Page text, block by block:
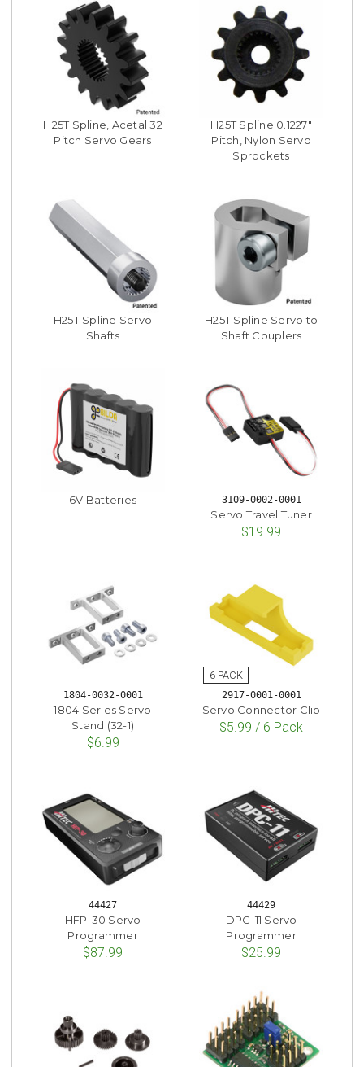
H25T Spline, Acetal 32
Pitch Servo Gears
H25T Spline 0.1227"
Pitch, Nylon Servo
Sprockets
H25T Spline Servo
Shafts
H25T Spline Servo to
Shaft Couplers
6V Batteries 3109-0002-0001
Servo Travel Tuner
$19.99
1804-0032-0001
1804 Series Servo
Stand (32-1)
$6.99
2917-0001-0001
Servo Connector Clip
$5.99 / 6 Pack
44427
HFP-30 Servo
Programmer
$87.99
44429
DPC-11 Servo
Programmer
$25.99